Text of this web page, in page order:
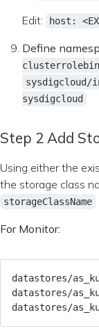
Edit: host:
Define
sysdigcloud/
sysdigcloud
Step 2 Add
Using either the
the storage class
storageClassName
For Monitor: